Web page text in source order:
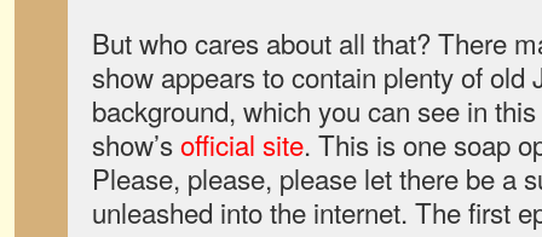
But who cares about all that? There
show appears to contain plenty of old
background, which you can see in this
show’sofficial site. This is one soap
Please, please, please let there be a
unleashed into the internet. The first